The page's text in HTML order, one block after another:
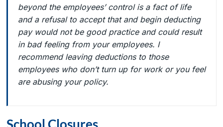
beyond the employees’ control is a fact of life
and a refusal to accept that and begin deducting
pay would not be good practice and could result
in bad feeling from your employees. I
recommend leaving deductions to those
employees who don’t turn up for work or you feel
are abusing your policy.